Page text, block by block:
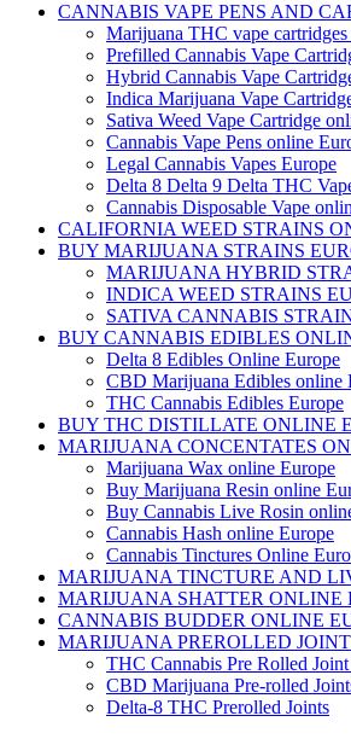
CANNABIS VAPE PENS AND
Marijuana THC vape
Prefilled Cannabis Vape
Hybrid Cannabis Vape
Indica Marijuana Vape
Sativa Weed Vape Cartridge
Cannabis Vape Pens online
Legal Cannabis Vapes Europe
Delta 8 Delta 9 Delta THC
Cannabis Disposable Vape
CALIFORNIA WEED STRAINS
BUY MARIJUANA STRAINS
MARIJUANA HYBRID
INDICA WEED STRAINS
SATIVA CANNABIS
BUY CANNABIS EDIBLES
Delta 8 Edibles Online Europe
CBD Marijuana Edibles online
THC Cannabis Edibles Europe
BUY THC DISTILLATE ONLINE
MARIJUANA CONCENTATES
Marijuana Wax online Europe
Buy Marijuana Resin online
Buy Cannabis Live Rosin
Cannabis Hash online Europe
Cannabis Tinctures Online
MARIJUANA TINCTURE AND
MARIJUANA SHATTER ONLINE
CANNABIS BUDDER ONLINE
MARIJUANA PREROLLED
THC Cannabis Pre Rolled
CBD Marijuana Pre-rolled
Delta-8 THC Prerolled Joints